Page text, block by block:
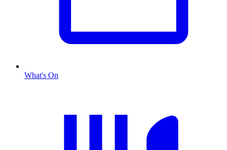
What's On